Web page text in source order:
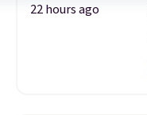
22 hours ago